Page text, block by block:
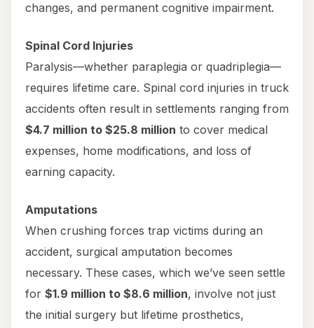
changes, and permanent cognitive impairment.
Spinal Cord Injuries
Paralysis—whether paraplegia or quadriplegia—
requires lifetime care. Spinal cord injuries in truck
accidents often result in settlements ranging from
$4.7 million to $25.8 million to cover medical
expenses, home modifications, and loss of
earning capacity.
Amputations
When crushing forces trap victims during an
accident, surgical amputation becomes
necessary. These cases, which we’ve seen settle
for $1.9 million to $8.6 million, involve not just
the initial surgery but lifetime prosthetics,